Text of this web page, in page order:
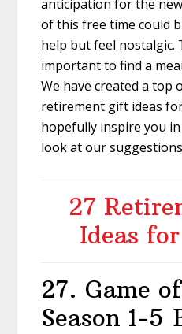
anticipation for the
of this free time could
help but feel nostalgic.
important to find a
We have created a top
retirement gift ideas
hopefully inspire you
look at our
27
Ideas
27. Game
Season 1-5